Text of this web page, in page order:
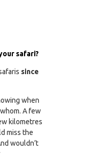
safari?
since
when
A few
kilometres
miss the
wouldn’t